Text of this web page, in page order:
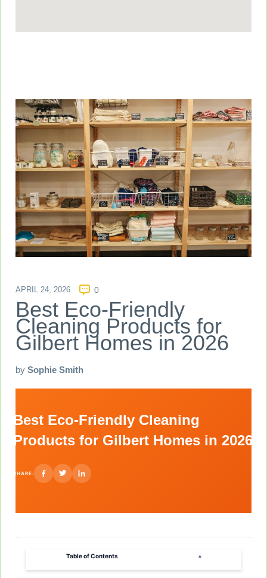
APRIL 24, 2026 0
Best Eco-Friendly
Cleaning Products for
Gilbert Homes in 2026
by Sophie Smith
Best Eco-Friendly Cleaning
Products for Gilbert Homes in 2026
SHARE:
Table of Contents ▴